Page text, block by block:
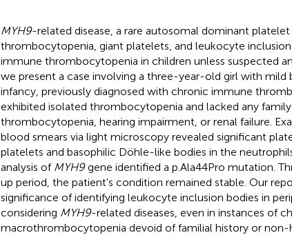
MYH9-related disease, a rare autosomal dominant
thrombocytopenia, giant platelets, and leukocyte
immune thrombocytopenia in children unless suspected
we present a case involving a three-year-old girl with mild
infancy, previously diagnosed with chronic immune
exhibited isolated thrombocytopenia and lacked any
thrombocytopenia, hearing impairment, or renal failure.
blood smears via light microscopy revealed significant
platelets and basophilic Döhle-like bodies in the
analysis of MYH9gene identified a p.Ala44Pro mutation.
up period, the patient's condition remained stable. Our
significance of identifying leukocyte inclusion bodies in
considering MYH9-related diseases, even in instances of
macrothrombocytopenia devoid of familial history or